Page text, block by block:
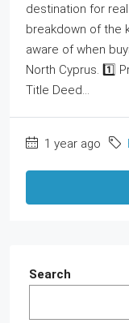
destination for
breakdown of the
aware of when
North Cyprus. 1️⃣
Title Deed...
1 year ago
Search